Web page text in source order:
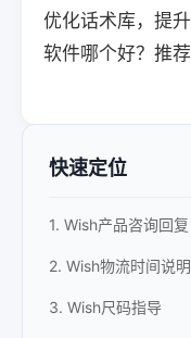
优化话术库，提
软件哪个好？推
快速定位
1. Wish产品咨询回复
2. Wish物流时间说明
3. Wish尺码指导